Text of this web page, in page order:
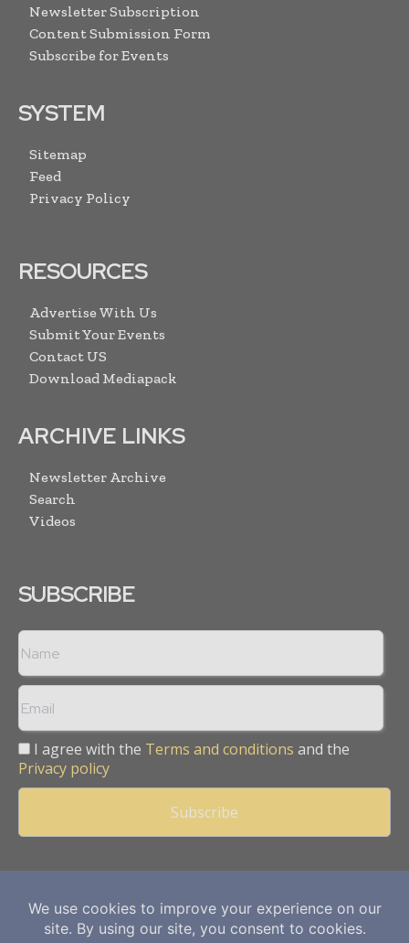
Newsletter Subscription
Content Submission Form
Subscribe for Events
SYSTEM
Sitemap
Feed
Privacy Policy
RESOURCES
Advertise With Us
Submit Your Events
Contact US
Download Mediapack
ARCHIVE LINKS
Newsletter Archive
Search
Videos
SUBSCRIBE
I agree with the Terms and conditions and the
Privacy policy
Copyright © 2013 -2026Mining Frontier. All rights reserved.
Publication of Leo Marcom Pvt Ltd.